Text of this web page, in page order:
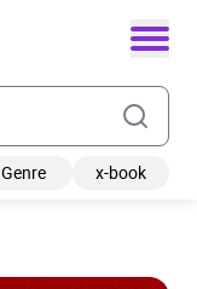
Genre x-book